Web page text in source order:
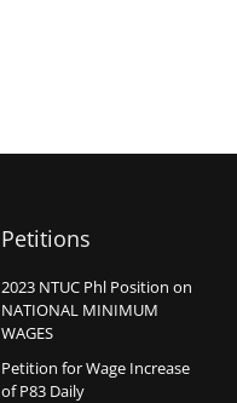
Petitions
2023 NTUC Phl Position on
NATIONAL MINIMUM
WAGES
Petition for Wage Increase
of P83 Daily